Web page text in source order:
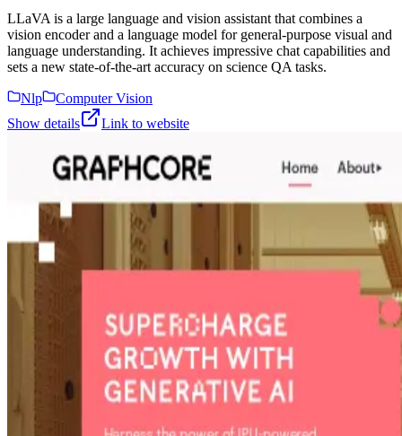
LLaVA is a large language and vision assistant that combines a
vision encoder and a language model for general-purpose visual and
language understanding. It achieves impressive chat capabilities and
sets a new state-of-the-art accuracy on science QA tasks.
Nlp
Computer Vision
Show details
Link to website